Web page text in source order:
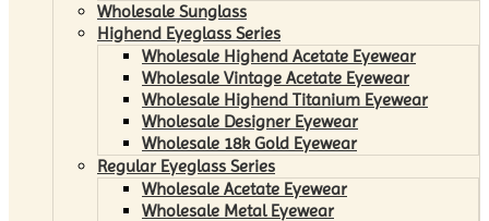
Wholesale Sunglass
Highend Eyeglass Series
Wholesale Highend Acetate Eyewear
Wholesale Vintage Acetate Eyewear
Wholesale Highend Titanium Eyewear
Wholesale Designer Eyewear
Wholesale 18k Gold Eyewear
Regular Eyeglass Series
Wholesale Acetate Eyewear
Wholesale Metal Eyewear